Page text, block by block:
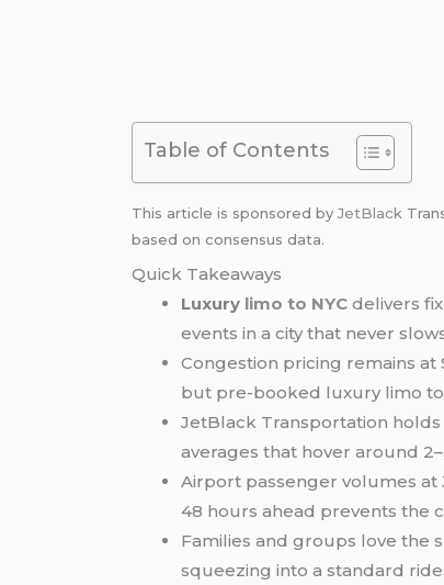
Table of Contents
This article is sponsored byJetBlack
based on consensus data.
Quick Takeaways
Luxury limo to NYC delivers
events in a city that never
Congestion pricing remains at
but pre-booked luxury limo to
JetBlack Transportation
averages that hover around
Airport passenger volumes at
48 hours ahead prevents the
Families and groups love the
squeezing into a standard